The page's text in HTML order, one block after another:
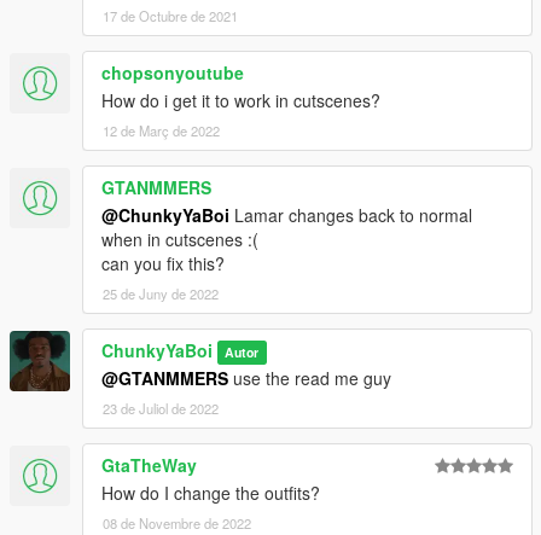
17 de Octubre de 2021
chopsonyoutube
How do i get it to work in cutscenes?
12 de Març de 2022
GTANMMERS
@ChunkyYaBoi Lamar changes back to normal
when in cutscenes :(
can you fix this?
25 de Juny de 2022
ChunkyYaBoi Autor
@GTANMMERS use the read me guy
23 de Juliol de 2022
GtaTheWay
How do I change the outfits?
08 de Novembre de 2022